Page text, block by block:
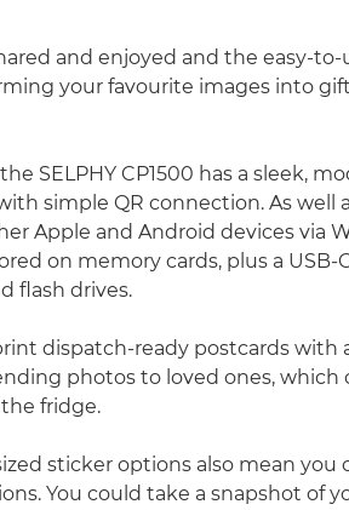
and enjoyed and the easy-to-
your favourite images into
SELPHY CP1500 has a sleek,
simple QR connection. As well
Apple and Android devices via
on memory cards, plus a USB-
flash drives.
dispatch-ready postcards with
photos to loved ones,
fridge.
sticker options also mean you
You could take a snapshot of